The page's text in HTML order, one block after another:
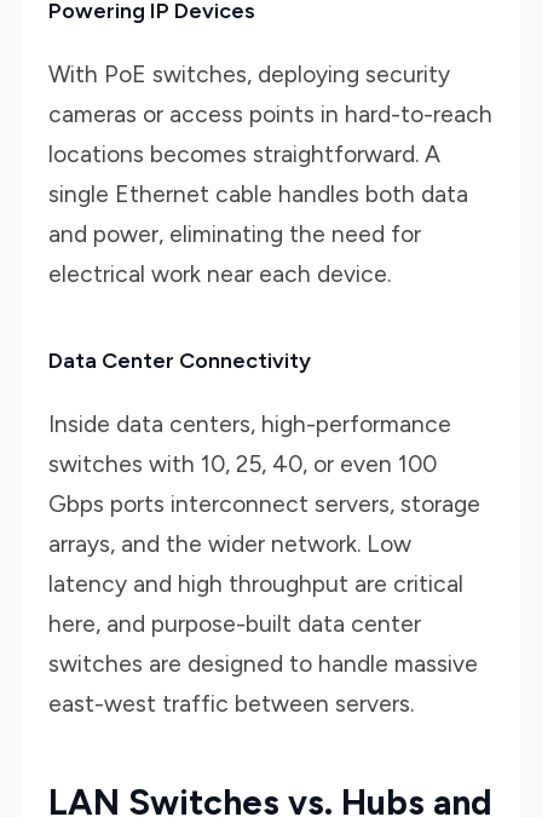
Powering IP Devices
With PoE switches, deploying security
cameras or access points in hard-to-reach
locations becomes straightforward. A
single Ethernet cable handles both data
and power, eliminating the need for
electrical work near each device.
Data Center Connectivity
Inside data centers, high-performance
switches with 10, 25, 40, or even 100
Gbps ports interconnect servers, storage
arrays, and the wider network. Low
latency and high throughput are critical
here, and purpose-built data center
switches are designed to handle massive
east-west traffic between servers.
LAN Switches vs. Hubs and